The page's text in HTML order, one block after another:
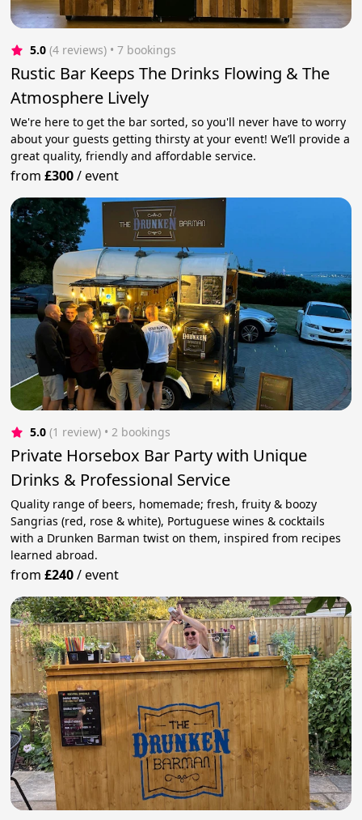
5.0 (4 reviews) • 7 bookings
Rustic Bar Keeps The Drinks Flowing & The
Atmosphere Lively
We're here to get the bar sorted, so you'll never have to worry
about your guests getting thirsty at your event! We’ll provide a
great quality, friendly and affordable service.
from£300/event
5.0 (1 review) • 2 bookings
Private Horsebox Bar Party with Unique
Drinks & Professional Service
Quality range of beers, homemade; fresh, fruity & boozy
Sangrias (red, rose & white), Portuguese wines & cocktails
with a Drunken Barman twist on them, inspired from recipes
learned abroad.
from£240/event